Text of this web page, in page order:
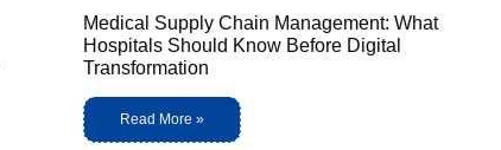
Medical Supply Chain Management: What
Hospitals Should Know Before Digital
Transformation
Read More »